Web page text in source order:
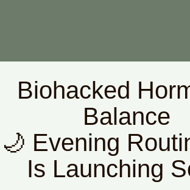
Biohacked
Balance
🌙 Evening
Is Launching